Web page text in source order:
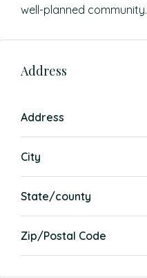
well-planned community.
Address
Address
City
State/county
Zip/Postal Code